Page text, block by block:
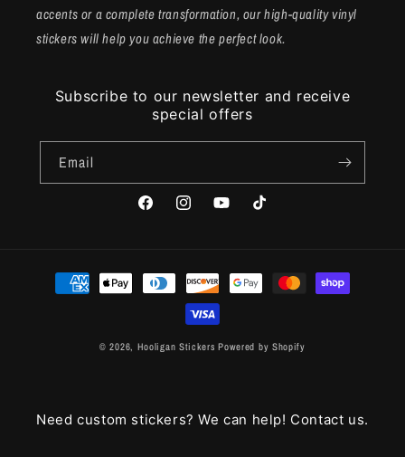
accents or a complete transformation, our high-quality vinyl
stickers will help you achieve the perfect look.
Subscribe to our newsletter and receive
special offers
Email
FacebookInstagramYouTubeTikTok
Payment
methods
© 2026, Hooligan Stickers Powered by Shopify
Need custom stickers? We can help! Contact us.